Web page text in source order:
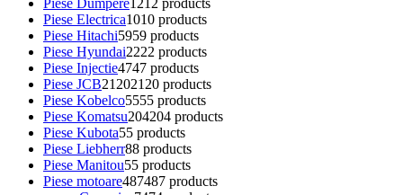
Piese Electrica1010 products
Piese Hitachi5959 products
Piese Hyundai2222 products
Piese Injectie4747 products
Piese JCB21202120 products
Piese Kobelco5555 products
Piese Komatsu204204 products
Piese Kubota55 products
Piese Liebherr88 products
Piese Manitou55 products
Piese motoare487487 products